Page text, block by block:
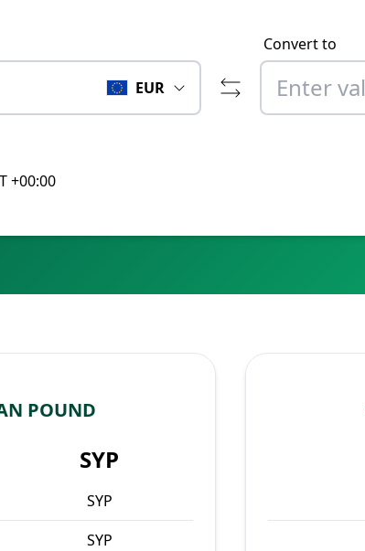
EUR
Convert to
+00:00
POUND
SYP
SYP
SYP